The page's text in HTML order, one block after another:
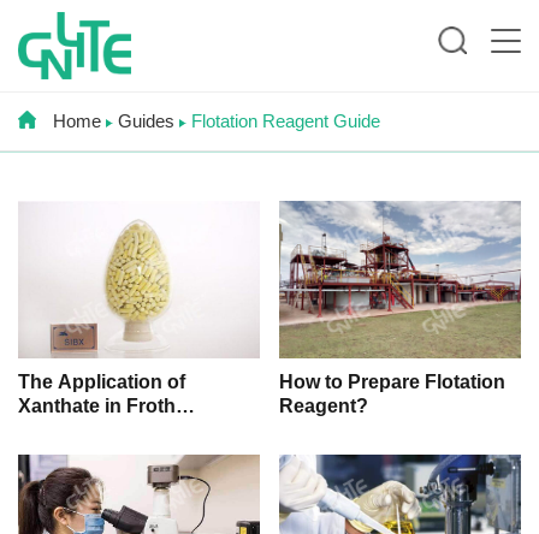
Home Guides Flotation Reagent Guide
The Application of
Xanthate in Froth
How to Prepare Flotation
Reagent?